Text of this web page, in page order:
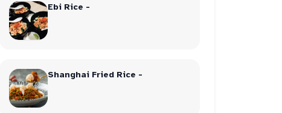
Ebi Rice -
Shanghai Fried Rice -